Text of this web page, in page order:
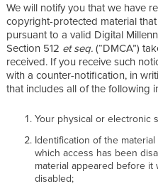
We will notify you that we have
copyright-protected material
pursuant to a valid Digital
Section 512 et seq.(“DMCA”)
received. If you receive such
with a counter-notification, in
that includes all of the following
Your physical or electronic
Identification of the
which access has been
material appeared before
disabled;